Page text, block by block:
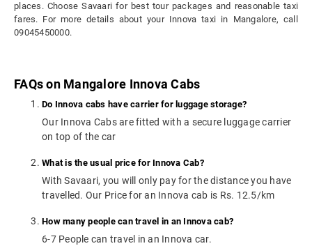
places. Choose Savaari for best tour packages and reasonable taxi
fares. For more details about your Innova taxi in Mangalore, call
09045450000.
FAQs on Mangalore Innova Cabs
Do Innova cabs have carrier for luggage storage?
Our Innova Cabs are fitted with a secure luggage carrier
on top of the car
What is the usual price for Innova Cab?
With Savaari, you will only pay for the distance you have
travelled. Our Price for an Innova cab is Rs. 12.5/km
How many people can travel in an Innova cab?
6-7 People can travel in an Innova car.